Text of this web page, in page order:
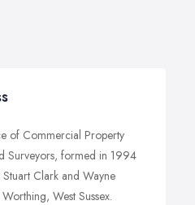
of Commercial Property
Surveyors, formed in 1994
Clark and Wayne
West Sussex.